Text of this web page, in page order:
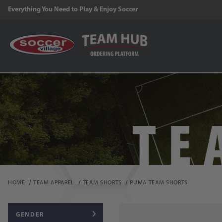
Everything You Need to Play & Enjoy Soccer
HOME TEAM APPAREL TEAM SHORTS PUMA TEAM SHORTS
GENDER